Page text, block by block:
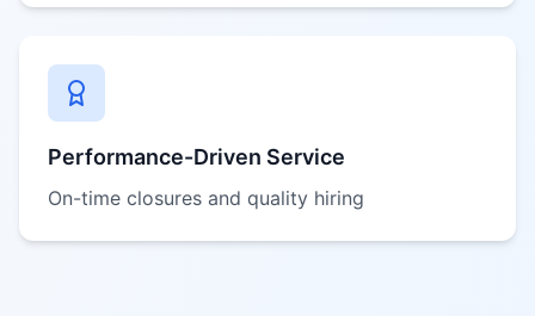
Performance-Driven Service
On-time closures and quality hiring